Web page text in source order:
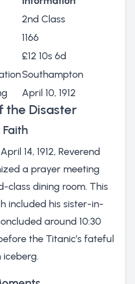
2nd Class
1166
£12 10s 6d
Southampton
April 10, 1912
the Disaster
14, 1912, Reverend
a prayer meeting
class dining room. This
included his sister-in-
around 10:30
the Titanic’s fateful
iceberg.